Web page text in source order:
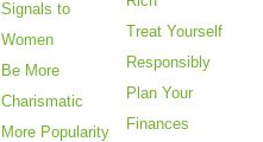
Signals to
Women
Be More
Charismatic
More Popularity
Treat Yourself
Responsibly
Plan Your
Finances